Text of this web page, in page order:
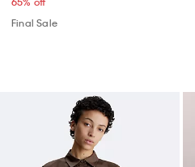
Final Sale